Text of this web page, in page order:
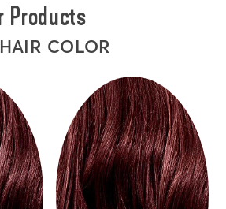
Products
COLOR